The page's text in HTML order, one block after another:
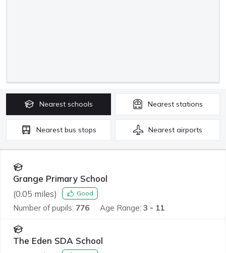
Nearest schools Nearest stations
Nearest bus stops Nearest airports
Grange Primary School
(0.05 miles) Good
Number of pupils: 776 Age Range: 3 - 11
The Eden SDA School